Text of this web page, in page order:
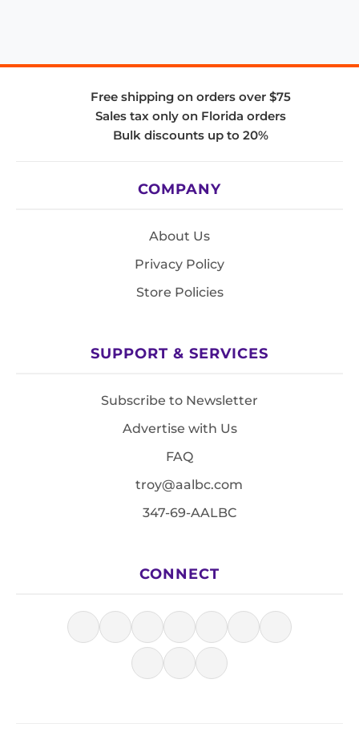
Free shipping on orders over $75
Sales tax only on Florida orders
Bulk discounts up to 20%
COMPANY
About Us
Privacy Policy
Store Policies
SUPPORT & SERVICES
Subscribe to Newsletter
Advertise with Us
FAQ
troy@aalbc.com
347-69-AALBC
CONNECT